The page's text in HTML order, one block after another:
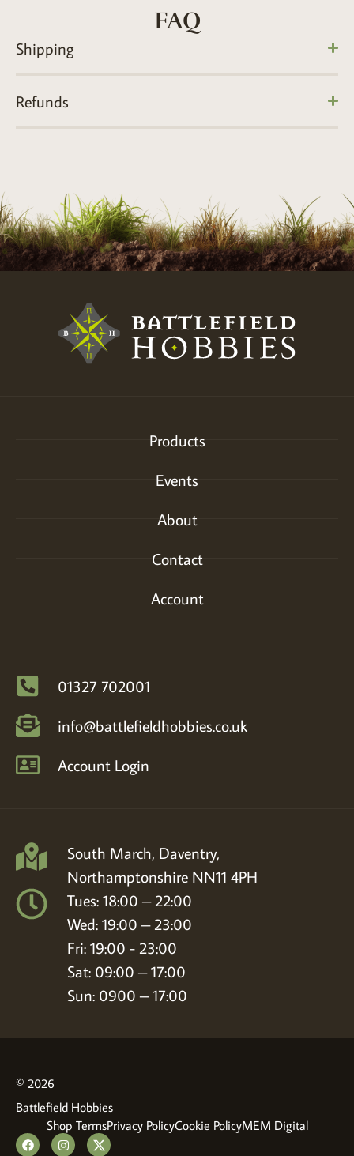
FAQ
Shipping
Refunds
Products
Events
About
Contact
Account
South March, Daventry,
Northamptonshire NN11 4PH
Tues: 18:00 – 22:00
Wed: 19:00 – 23:00
Fri: 19:00 - 23:00
Sat: 09:00 – 17:00
Sun: 0900 – 17:00
01327 702001
info@battlefieldhobbies.co.uk
Account Login
© 2026
Battlefield Hobbies
Shop TermsPrivacy PolicyCookie PolicyMEM Digital